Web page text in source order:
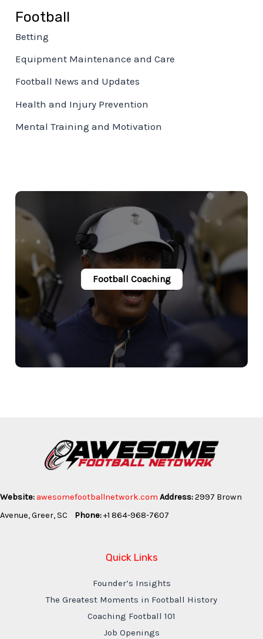
Football
Betting
Equipment Maintenance and Care
Football News and Updates
Health and Injury Prevention
Mental Training and Motivation
Football Coaching
Website: awesomefootballnetwork.com Address:2997 Brown
Avenue, Greer, SC Phone:+1 864-968-7607
Quick Links
Founder’s Insights
The Greatest Moments in Football History
Coaching Football 101
Job Openings